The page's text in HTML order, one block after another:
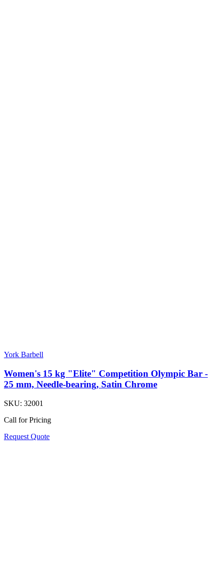
York Barbell
Women's 15 kg "Elite" Competition Olympic Bar -
25 mm, Needle-bearing, Satin Chrome
SKU: 32001
Call for Pricing
Request Quote